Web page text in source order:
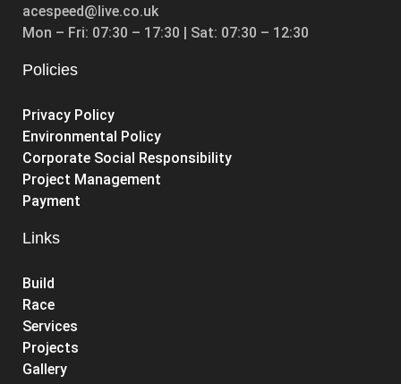
acespeed@live.co.uk
Mon – Fri: 07:30 – 17:30 | Sat: 07:30 – 12:30
Policies
Privacy Policy
Environmental Policy
Corporate Social Responsibility
Project Management
Payment
Links
Build
Race
Services
Projects
Gallery